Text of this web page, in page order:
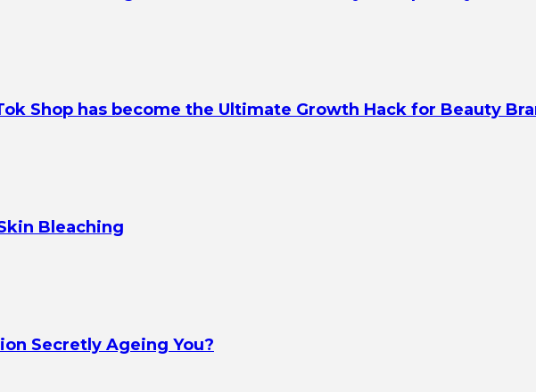
Shop has become the Ultimate Growth Hack for Beauty
Bleaching
Secretly Ageing You?